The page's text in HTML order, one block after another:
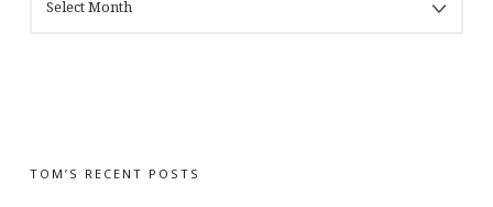
BLOG’S
TOM’S RECENT POSTS